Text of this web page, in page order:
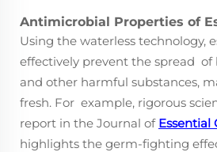
Antimicrobial Properties of
Using the waterless technology,
effectively prevent the spread of
and other harmful substances,
fresh. For example, rigorous
report in the Journal of Essential
highlights the germ-fighting